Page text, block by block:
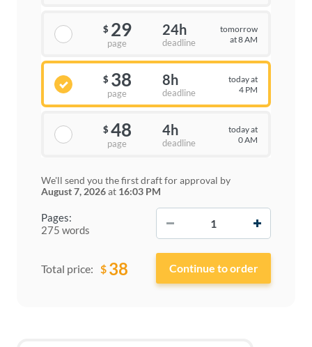
Pages:
275 words
$ 29
page
24h
deadline
tomorrow
at 8 AM
$ 38
page
8h
deadline
today at
4 PM
$ 48
page
4h
deadline
today at
0 AM
We'll send you the first draft for approval by
August 7, 2026at 16:03 PM
Total price: $ 38